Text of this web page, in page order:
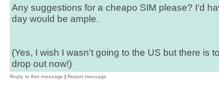
Any suggestions for a cheapo SIM please? I'd
day would be ample.
(Yes, I wish I wasn't going to the US but there is
drop out now!)
Reply to this message | Report message